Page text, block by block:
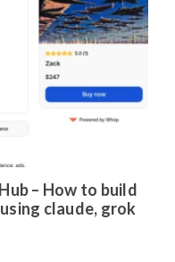
– How to build
claude, grok